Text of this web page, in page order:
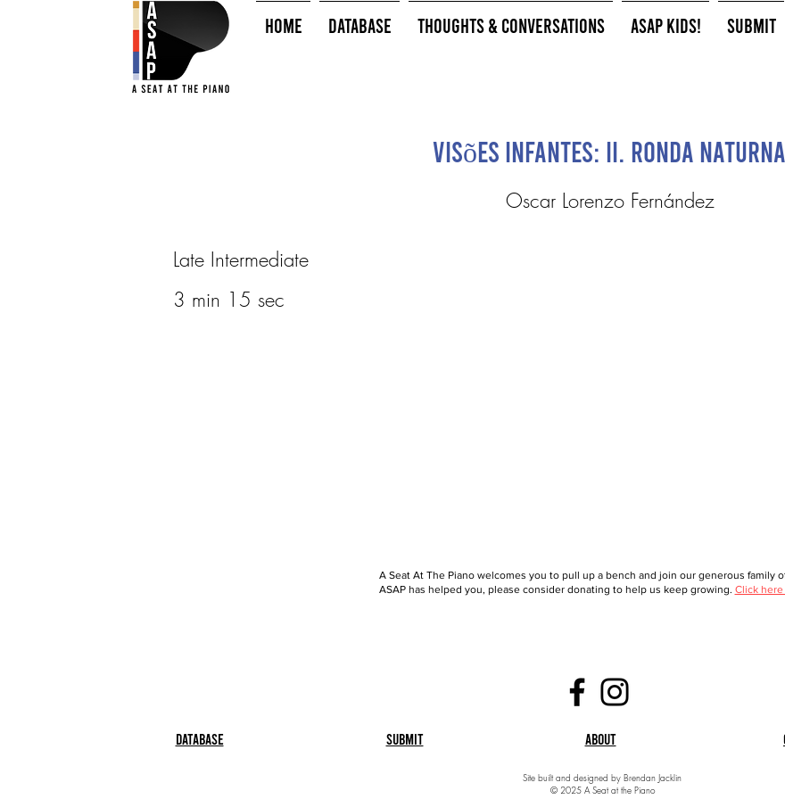
HOME Database Thoughts & Conversations ASAP Kids! Submit
Visões Infantes: II. Ronda Naturna
Oscar Lorenzo Fernández
Late Intermediate
3 min 15 sec
A Seat At The Piano welcomes you to pull up a bench and join our generous family
ASAP has helped you, please consider donating to help us keep growing. Click
Database Submit About
Site built and designed by Brendan Jacklin
© 2025 A Seat at the Piano